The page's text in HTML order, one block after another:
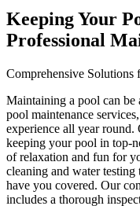
Keeping Your
Professional
Comprehensive Solutions
Maintaining a pool can be
pool maintenance
experience all year round.
keeping your pool in top-
of relaxation and fun for
cleaning and water testing
have you covered. Our
includes a thorough